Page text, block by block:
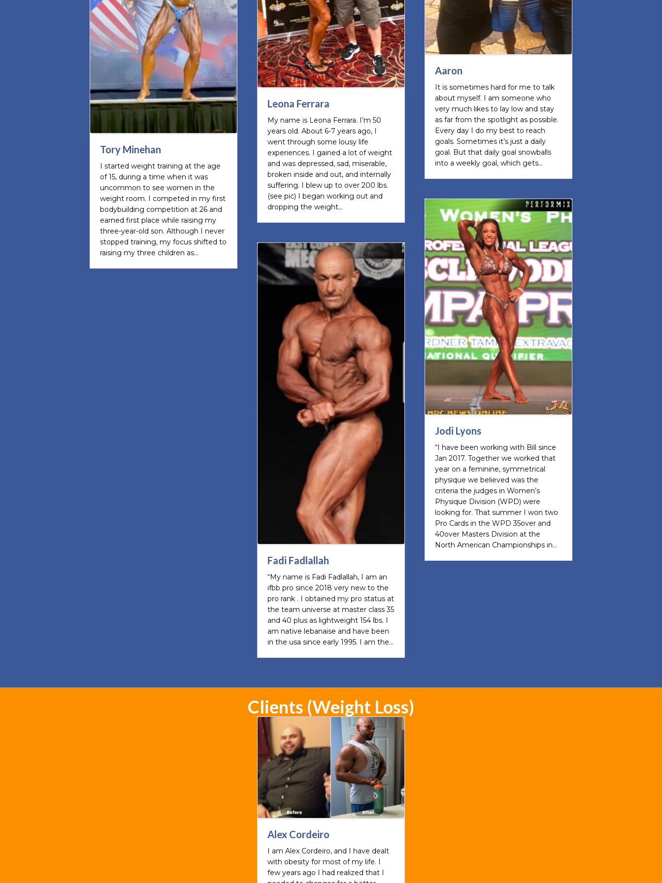
Tory Minehan
I started weight training at the age
of 15, during a time when it was
uncommon to see women in the
weight room. I competed in my first
bodybuilding competition at 26 and
earned first place while raising my
three-year-old son. Although I never
stopped training, my focus shifted to
raising my three children as…
Leona Ferrara
My name is Leona Ferrara. I’m 50
years old. About 6-7 years ago, I
went through some lousy life
experiences. I gained a lot of weight
and was depressed, sad, miserable,
broken inside and out, and internally
suffering. I blew up to over 200 lbs.
(see pic) I began working out and
dropping the weight…
Aaron
It is sometimes hard for me to talk
about myself. I am someone who
very much likes to lay low and stay
as far from the spotlight as possible.
Every day I do my best to reach
goals. Sometimes it’s just a daily
goal. But that daily goal snowballs
into a weekly goal, which gets…
Jodi Lyons
“I have been working with Bill since
Jan 2017. Together we worked that
year on a feminine, symmetrical
physique we believed was the
criteria the judges in Women’s
Physique Division (WPD) were
looking for. That summer I won two
Pro Cards in the WPD 35over and
40over Masters Division at the
North American Championships in…
Fadi Fadlallah
“My name is Fadi Fadlallah, I am an
ifbb pro since 2018 very new to the
pro rank . I obtained my pro status at
the team universe at master class 35
and 40 plus as lightweight 154 lbs. I
am native lebanaise and have been
in the usa since early 1995. I am the…
Clients (Weight Loss)
Alex Cordeiro
I am Alex Cordeiro, and I have dealt
with obesity for most of my life. I
few years ago I had realized that I